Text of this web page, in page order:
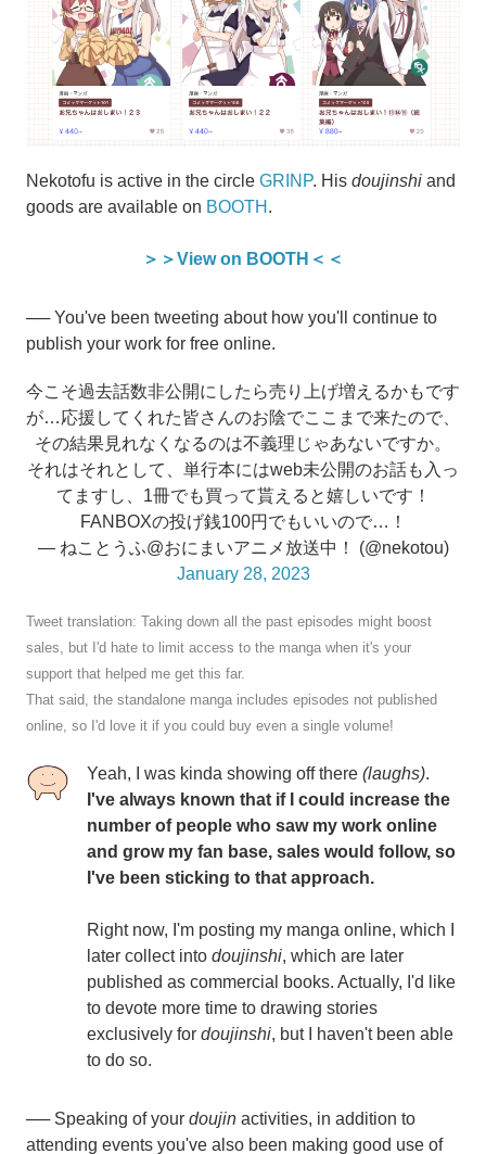
Nekotofu is active in the circle GRINP. His doujinshi and
goods are available on BOOTH .
＞＞View on BOOTH＜＜
── You've been tweeting about how you'll continue to
publish your work for free online.
今こそ過去話数非公開にしたら売り上げ増えるかもです
が…応援してくれた皆さんのお陰でここまで来たので、
その結果見れなくなるのは不義理じゃあないですか。
それはそれとして、単行本にはweb未公開のお話も入っ
てますし、1冊でも買って貰えると嬉しいです！
FANBOXの投げ銭100円でもいいので…！
— ねことうふ@おにまいアニメ放送中！ (@nekotou)
January 28, 2023
Tweet translation: Taking down all the past episodes might boost
sales, but I'd hate to limit access to the manga when it's your
support that helped me get this far.
That said, the standalone manga includes episodes not published
online, so I'd love it if you could buy even a single volume!
Yeah, I was kinda showing off there (laughs).
I've always known that if I could increase the
number of people who saw my work online
and grow my fan base, sales would follow, so
I've been sticking to that approach.
Right now, I'm posting my manga online, which I
later collect into doujinshi, which are later
published as commercial books. Actually, I'd like
to devote more time to drawing stories
exclusively for doujinshi, but I haven't been able
to do so.
── Speaking of your doujin activities, in addition to
attending events you've also been making good use of